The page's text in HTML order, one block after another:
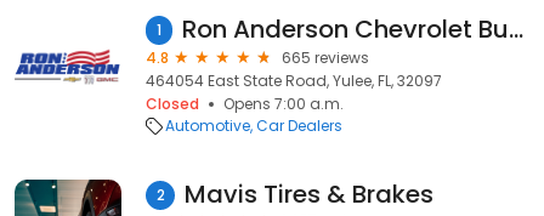
1 Ron Anderson Chevrolet Buick GMC
4.8
665 reviews
464054 East State Road, Yulee, FL, 32097
Closed
Opens 7:00 a.m.
Automotive Car Dealers
2 Mavis Tires & Brakes